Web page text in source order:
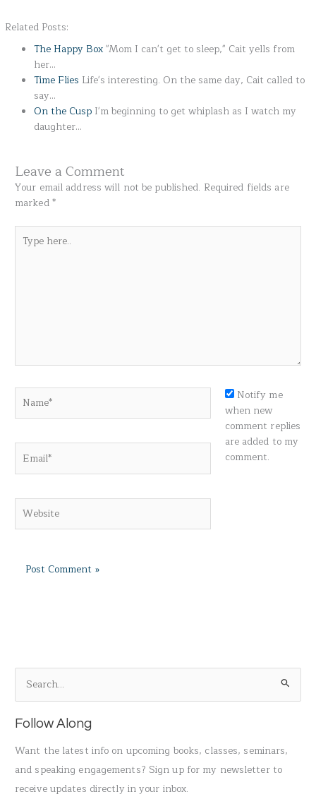
Related Posts:
The Happy Box"Mom I can't get to sleep," Cait yells from
her…
Time Flies Life's interesting. On the same day, Cait called to
say…
On the Cusp I'm beginning to get whiplash as I watch my
daughter…
Leave a Comment
Your email address will not be published. Required fields are
marked*
here..
Notify me
when new
comment replies
are added to my
comment.
e
aFollow Along
Want the latest info on upcoming books, classes, seminars,
and speaking engagements? Sign up for my newsletter to
receive updates directly in your inbox.